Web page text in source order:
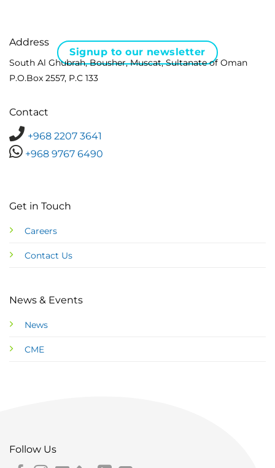
Signup to our newsletter
Address
South Al Ghubrah, Bousher, Muscat, Sultanate of Oman
P.O.Box 2557, P.C 133
Contact
+968 2207 3641
+968 9767 6490
Get in Touch
Careers
Contact Us
News & Events
News
CME
Follow Us